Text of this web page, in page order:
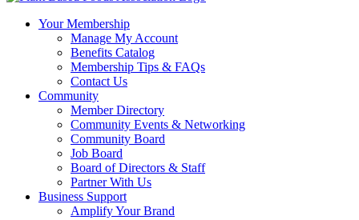
Your Membership
Manage My Account
Benefits Catalog
Membership Tips & FAQs
Contact Us
Community
Member Directory
Community Events & Networking
Community Board
Job Board
Board of Directors & Staff
Partner With Us
Business Support
Amplify Your Brand